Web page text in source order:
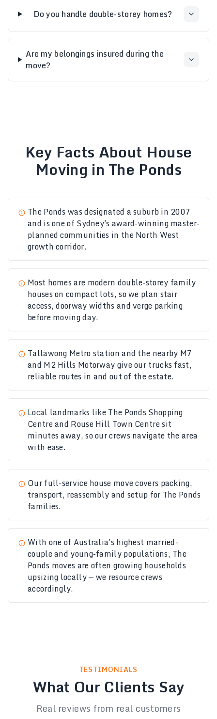
Do you handle double-storey homes?
Are my belongings insured during the
move?
Key Facts About House
Moving in The Ponds
The Ponds was designated a suburb in 2007
and is one of Sydney's award-winning master-
planned communities in the North West
growth corridor.
Most homes are modern double-storey family
houses on compact lots, so we plan stair
access, doorway widths and verge parking
before moving day.
Tallawong Metro station and the nearby M7
and M2 Hills Motorway give our trucks fast,
reliable routes in and out of the estate.
Local landmarks like The Ponds Shopping
Centre and Rouse Hill Town Centre sit
minutes away, so our crews navigate the area
with ease.
Ourfull-service house movecovers packing,
transport, reassembly and setup for The Ponds
families.
With one of Australia's highest married-
couple and young-family populations, The
Ponds moves are often growing households
upsizing locally — we resource crews
accordingly.
TESTIMONIALS
What Our Clients Say
Real reviews from real customers